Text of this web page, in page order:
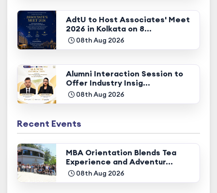
AdtU to Host Associates' Meet
2026 in Kolkata on 8...
08th Aug 2026
Alumni Interaction Session to
Offer Industry Insig...
08th Aug 2026
Recent Events
MBA Orientation Blends Tea
Experience and Adventur...
08th Aug 2026